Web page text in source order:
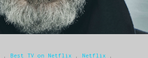
Best TV on Netflix Netflix